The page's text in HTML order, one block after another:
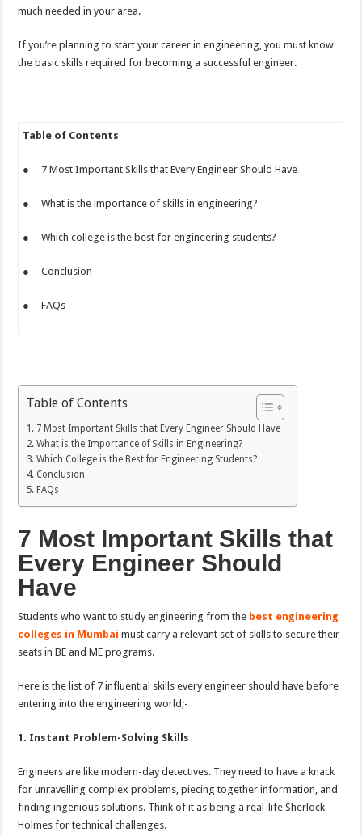
much needed in your area.
If you’re planning to start your career in engineering, you must know
the basic skills required for becoming a successful engineer.
Table of Contents
● 7 Most Important Skills that Every Engineer Should Have
● What is the importance of skills in engineering?
● Which college is the best for engineering students?
● Conclusion
● FAQs
Table of Contents
7 Most Important Skills that Every Engineer Should Have
What is the Importance of Skills in Engineering?
Which College is the Best for Engineering Students?
Conclusion
FAQs
7 Most Important Skills that
Every Engineer Should
Have
Students who want to study engineering from the best engineering
colleges in Mumbai must carry a relevant set of skills to secure their
seats in BE and ME programs.
Here is the list of 7 influential skills every engineer should have before
entering into the engineering world;-
1. Instant Problem-Solving Skills
Engineers are like modern-day detectives. They need to have a knack
for unravelling complex problems, piecing together information, and
finding ingenious solutions. Think of it as being a real-life Sherlock
Holmes for technical challenges.